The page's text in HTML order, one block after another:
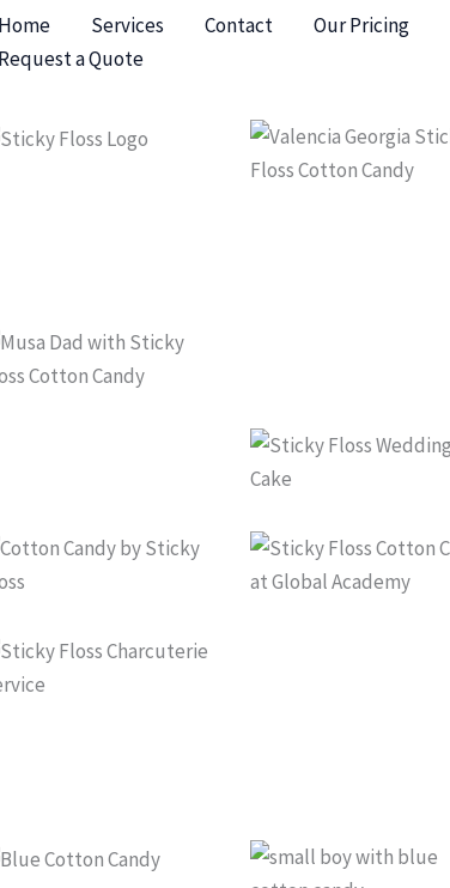
Home Services Contact Our Pricing
Request a Quote